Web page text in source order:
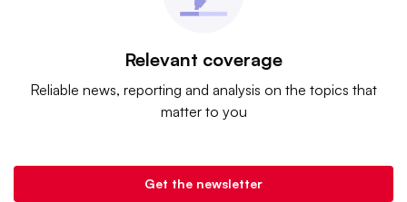
Relevant coverage
Reliable news, reporting and analysis on the topics that
matter to you
Get the newsletter